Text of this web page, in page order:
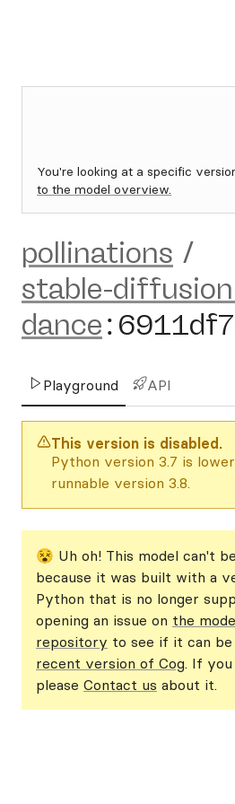
You're looking at a specific
to the model overview.
pollinations /
stable-
dance:
Playground API
This version is disabled.
Python version 3.7 is
runnable version 3.8.
😵 Uh oh! This model can't
because it was built with a
Python that is no longer
opening an issue on the
repository to see if it can
recent version of Cog. If you
please Contact us about it.